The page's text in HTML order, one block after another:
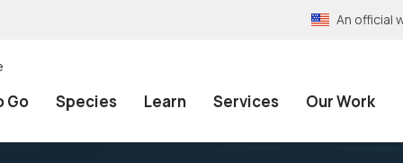
An official
Go Species Learn Services Our Work